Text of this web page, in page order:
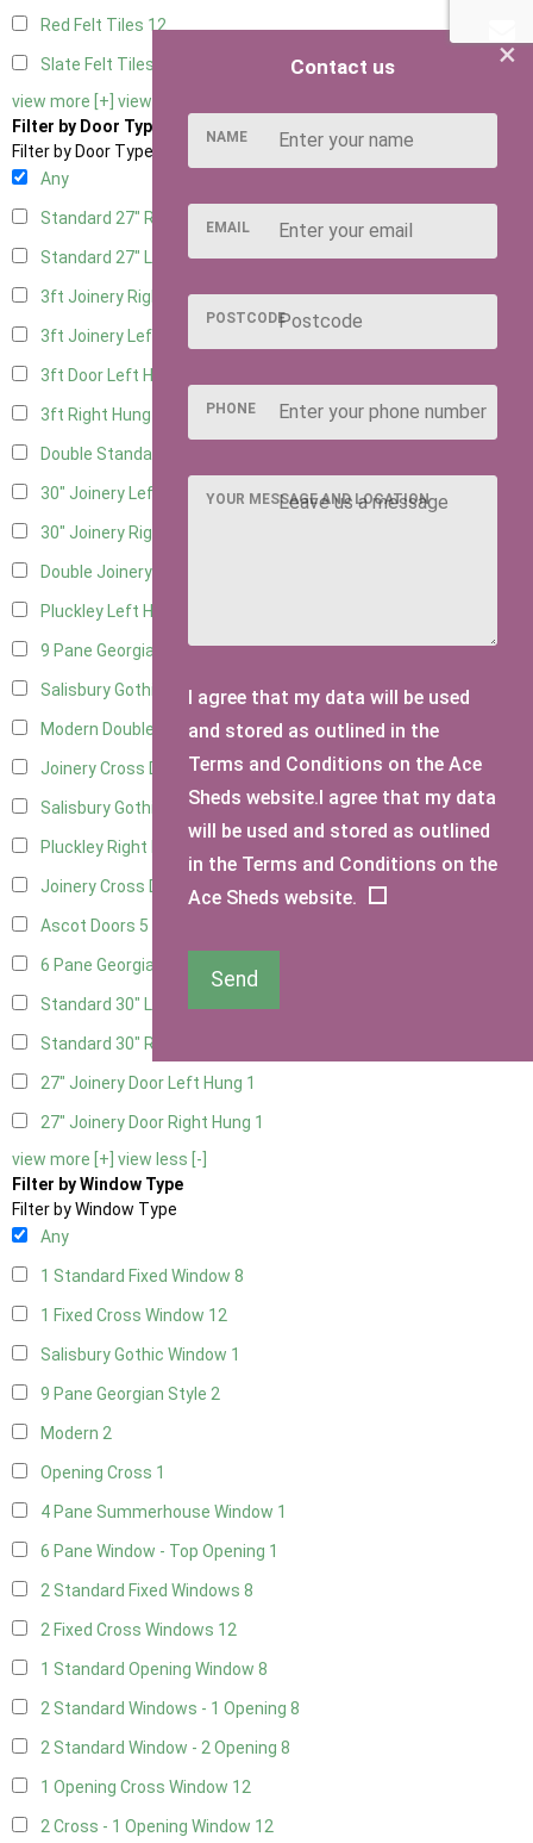
Red Felt Tiles 12
Slate Felt Tiles
view more [+] view less [-]
Filter by Door Type
Filter by Door Type
Any
Standard 27" Right Hung5
Standard 27" Left Hung5
3ft Joinery Right Hung13
3ft Joinery Left Hung
3ft Door Left Hung
3ft Right Hung
Double Standard Doors
30" Joinery Left Hung13
30" Joinery Right Hung
Double Joinery
Pluckley Left Hung
9 Pane Georgian Door Right Hung7
Salisbury Gothic Left Hung 2
Modern Double
Joinery Cross Door Left Hung3
Salisbury Gothic Right Hung1
Pluckley Right Hung
Joinery Cross Door Right Hung
Ascot Doors 5
6 Pane Georgian Doors
Standard 30" Left Hung6
Standard 30" Right Hung
27" Joinery Door Left Hung 1
27" Joinery Door Right Hung 1
view more [+] view less [-]
Filter by Window Type
Filter by Window Type
Any
1 Standard Fixed Window 8
1 Fixed Cross Window 12
Salisbury Gothic Window 1
9 Pane Georgian Style 2
Modern 2
Opening Cross 1
4 Pane Summerhouse Window 1
6 Pane Window - Top Opening 1
2 Standard Fixed Windows 8
2 Fixed Cross Windows 12
1 Standard Opening Window 8
2 Standard Windows - 1 Opening 8
2 Standard Window - 2 Opening 8
1 Opening Cross Window 12
2 Cross - 1 Opening Window 12
×
Contact us
NAME
EMAIL
POSTCODE
PHONE
YOUR MESSAGE AND LOCATION
I agree that my data will be used
and stored as outlined in the
Terms and Conditions on the Ace
Sheds website.I agree that my data
will be used and stored as outlined
in the Terms and Conditions on the
Ace Sheds website.
Send